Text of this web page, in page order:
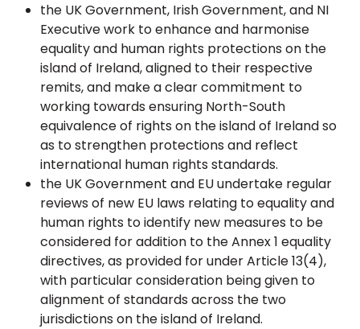
the UK Government, Irish Government, and NI
Executive work to enhance and harmonise
equality and human rights protections on the
island of Ireland, aligned to their respective
remits, and make a clear commitment to
working towards ensuring North-South
equivalence of rights on the island of Ireland so
as to strengthen protections and reflect
international human rights standards.
the UK Government and EU undertake regular
reviews of new EU laws relating to equality and
human rights to identify new measures to be
considered for addition to the Annex 1 equality
directives, as provided for under Article 13(4),
with particular consideration being given to
alignment of standards across the two
jurisdictions on the island of Ireland.